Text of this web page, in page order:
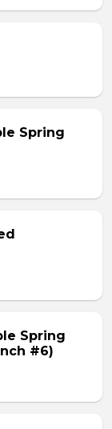
Spring
Spring
#6)